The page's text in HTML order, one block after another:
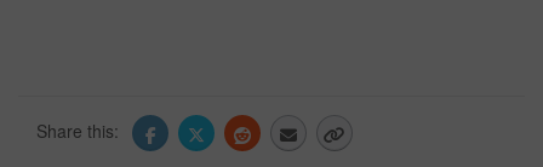
Share this: